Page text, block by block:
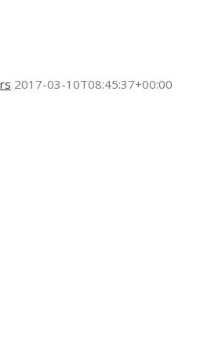
2017-03-10T08:45:37+00:00